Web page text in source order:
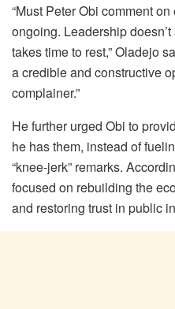
“Must Peter Obi comment
ongoing. Leadership
takes time to rest,” Oladejo
a credible and constructive
complainer.”
He further urged Obi to
he has them, instead of
“knee-jerk” remarks.
focused on rebuilding the
and restoring trust in public